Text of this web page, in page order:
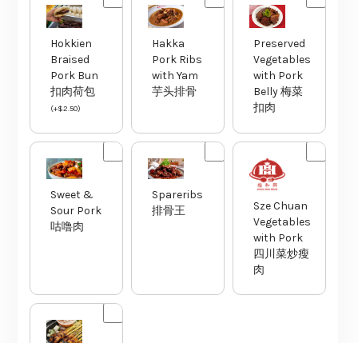
Hokkien
Braised
Pork Bun
扣肉荷包
(+$2.50)
Hakka
Pork Ribs
with Yam
芋头排骨
Preserved
Vegetables
with Pork
Belly 梅菜
扣肉
Sweet &
Sour Pork
咕噜肉
Spareribs
排骨王
Sze Chuan
Vegetables
with Pork
四川菜炒瘦
肉